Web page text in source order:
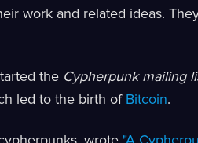
work and related ideas.
the Cypherpunk mailing
led to the birth of Bitcoin.
wrote "A